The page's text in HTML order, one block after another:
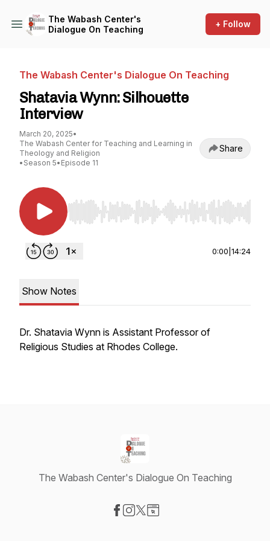
The Wabash Center's
Dialogue On Teaching
+ Follow
The Wabash Center's Dialogue On Teaching
Shatavia Wynn: Silhouette
Interview
March 20, 2025•
The Wabash Center for Teaching and Learning in
Theology and Religion
• Season 5• Episode 11
Share
Use Left/Right to seek, Home/End to jump to
0:00 14:24
Show Notes
Dr. Shatavia Wynn is Assistant Professor of
Religious Studies at Rhodes College.
The Wabash Center's Dialogue On Teaching